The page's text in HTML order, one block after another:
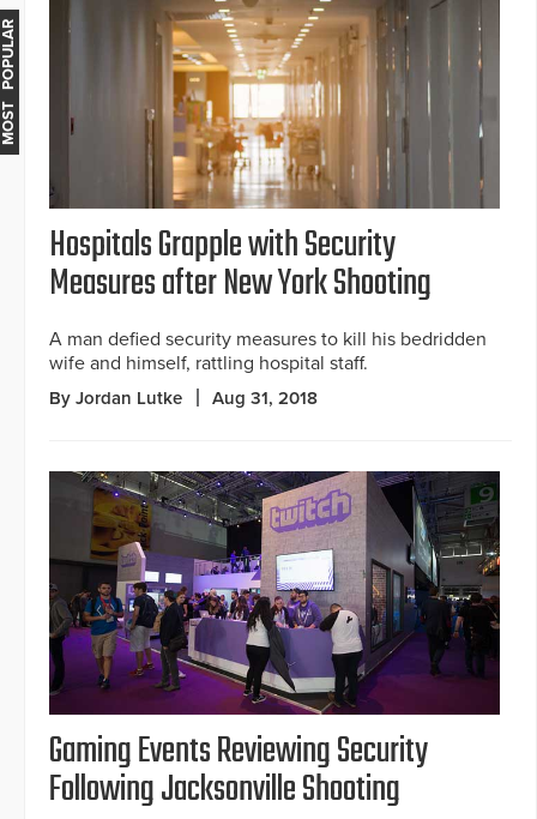
Hospitals Grapple with Security
Measures after New York Shooting
A man defied security measures to kill his bedridden
wife and himself, rattling hospital staff.
By Jordan Lutke Aug 31, 2018
Gaming Events Reviewing Security
Following Jacksonville Shooting
MOST POPULAR